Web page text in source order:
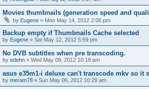
Movies thumbnails (generation speed and
by Eugene » Mon May 14, 2012 2:06 pm
Backup empty if Thumbnails Cache selected
by Eugene » Sat May 12, 2012 5:59 pm
No DVB subtitles when pre transcoding.
by edehn » Wed May 09, 2012 10:18 pm
asus e35m1-i deluxe can't transcode mkv so it
by meram78 » Sun May 06, 2012 10:29 am